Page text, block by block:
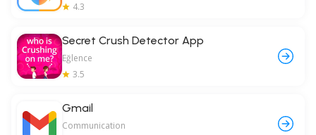
4.3
Secret Crush Detector App
Eğlence
3.5
Gmail
Communication